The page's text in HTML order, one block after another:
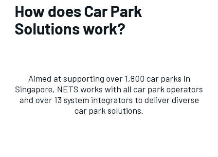
How does Car Park
Solutions work?
Aimed at supporting over 1,800 car parks in
Singapore, NETS works with all car park operators
and over 13 system integrators to deliver diverse
car park solutions.